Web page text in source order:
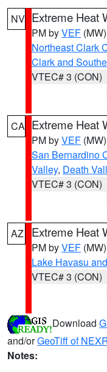
NV Extreme Heat
PM byVEF (MW)
Northeast Clark
Clark and
VTEC# 3 (CON)
CA Extreme Heat
PM byVEF (MW)
San Bernardino
Valley, Death
VTEC# 3 (CON)
AZ Extreme Heat
PM byVEF (MW)
Lake Havasu
VTEC# 3 (CON)
Download
and/orGeoTiff of
Notes: